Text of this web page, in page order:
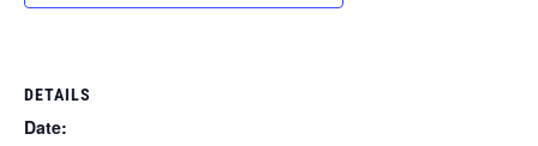
DETAILS
Date: